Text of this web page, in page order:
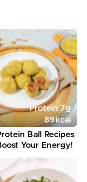
Protein 7g
89kcal
Ball Recipes
Your Energy!